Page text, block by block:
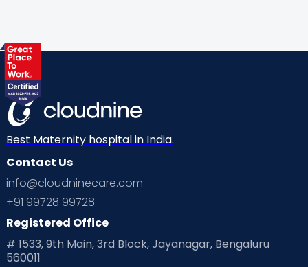
Health & Lifestyle
Labor
Mom Warrior 2020 Mother’s Care Products
Neonatology New Born Nutritional Insights
Ovulation
Planning for future
Playtime Positive Parenting
Pre Conception Health
Best Maternity hospital in India.
Contact Us
info@cloudninecare.com
+91 99728 99728
Registered Office
# 1533, 9th Main, 3rd Block, Jayanagar, Bengaluru
560011